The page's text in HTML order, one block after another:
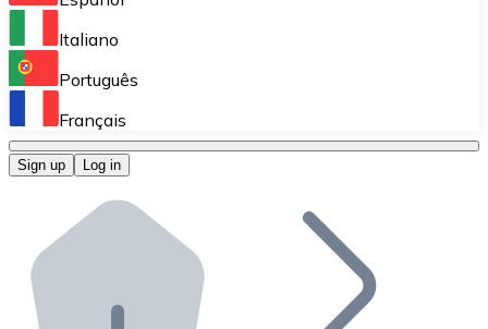
Perform high-volume operations.
Bitnovo OTC
Bitnovo ATM
Integrate a Bitnovo ATM into your business and let
Bitnovo API
Italiano
Português
Français
Sign up Log in